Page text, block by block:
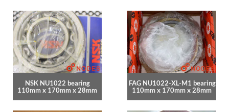
NSK NU1022 bearing
110mm x 170mm x 28mm
FAG NU1022-XL-M1 bearing
110mm x 170mm x 28mm